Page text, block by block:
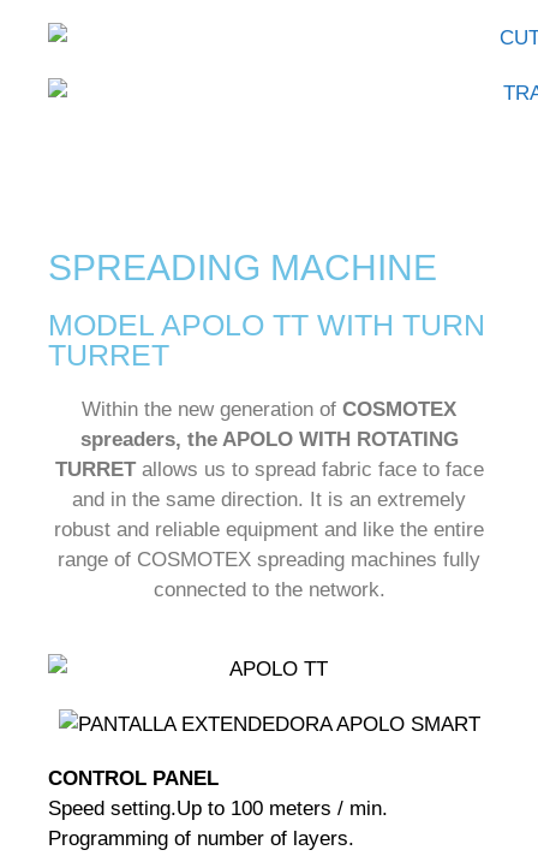
SPREADING MACHINE
MODEL APOLO TT WITH TURN
TURRET
Within the new generation of COSMOTEX
spreaders, the APOLO WITH ROTATING
TURRETallows us to spread fabric face to face
and in the same direction. It is an extremely
robust and reliable equipment and like the entire
range of COSMOTEX spreading machines fully
connected to the network.
CONTROL PANEL
Speed setting.Up to 100 meters / min.
Programming of number of layers.